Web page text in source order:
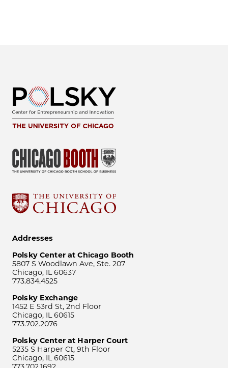
Addresses
Polsky Center at Chicago Booth
5807 S Woodlawn Ave, Ste. 207
Chicago, IL 60637
773.834.4525
Polsky Exchange
1452 E 53rd St, 2nd Floor
Chicago, IL 60615
773.702.2076
Polsky Center at Harper Court
5235 S Harper Ct, 9th Floor
Chicago, IL 60615